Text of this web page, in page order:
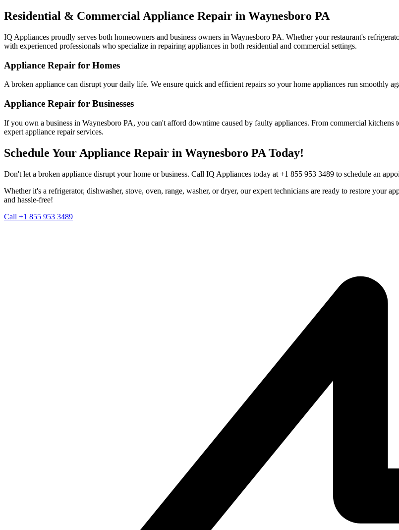
Residential & Commercial Appliance Repair in Waynesboro PA
IQ Appliances proudly serves both homeowners and business owners in Waynesboro PA. Whether your restaurant's
with experienced professionals who specialize in repairing appliances in both residential and commercial settings.
Appliance Repair for Homes
A broken appliance can disrupt your daily life. We ensure quick and efficient repairs so your home appliances run smoothly
Appliance Repair for Businesses
If you own a business in Waynesboro PA, you can't afford downtime caused by faulty appliances. From commercial
expert appliance repair services.
Schedule Your Appliance Repair in Waynesboro PA Today!
Don't let a broken appliance disrupt your home or business. Call IQ Appliances today at +1 855 953 3489 to schedule an
Whether it's a refrigerator, dishwasher, stove, oven, range, washer, or dryer, our expert technicians are ready to restore
and hassle-free!
Call +1 855 953 3489